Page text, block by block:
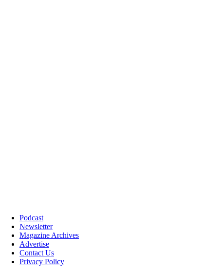
Podcast
Newsletter
Magazine Archives
Advertise
Contact Us
Privacy Policy